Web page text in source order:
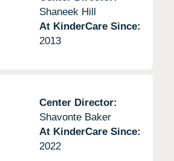
Shaneek Hill
At KinderCare Since:
2013
Center Director:
Shavonte Baker
At KinderCare Since:
2022